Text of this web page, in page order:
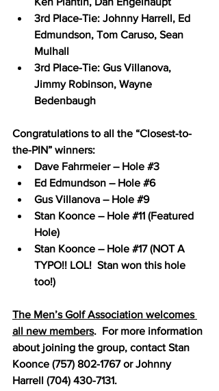
3rd Place-Tie: Johnny Harrell, Ed
Edmundson, Tom Caruso, Sean
Mulhall
3rd Place-Tie: Gus Villanova,
Jimmy Robinson, Wayne
Bedenbaugh
Congratulations to all the “Closest-to-
the-PIN” winners:
Dave Fahrmeier – Hole #3
Ed Edmundson – Hole #6
Gus Villanova – Hole #9
Stan Koonce – Hole #11 (Featured
Hole)
Stan Koonce – Hole #17 (NOT A
TYPO!! LOL!  Stan won this hole
too!)
The Men’s Golf Association welcomes
all new members.  For more information
about joining the group, contact Stan
Koonce (757) 802-1767 or Johnny
Harrell (704) 430-7131.